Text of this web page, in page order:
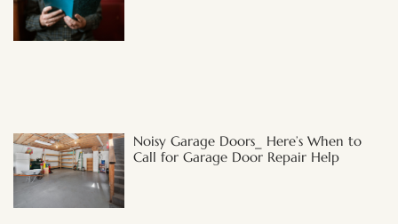
Noisy Garage Doors_ Here’s When to
Call for Garage Door Repair Help